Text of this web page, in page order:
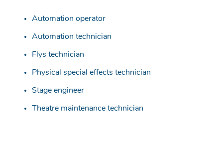
Automation operator
Automation technician
Flys technician
Physical special effects technician
Stage engineer
Theatre maintenance technician